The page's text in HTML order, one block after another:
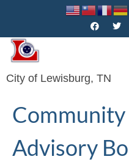
City of Lewisburg, TN
Advisory